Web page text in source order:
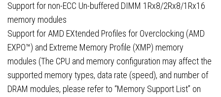
Support for non-ECC Un-buffered DIMM 1Rx8/2Rx8/1Rx16
memory modules
Support for AMD EXtended Profiles for Overclocking (AMD
EXPO™) and Extreme Memory Profile (XMP) memory
modules (The CPU and memory configuration may affect the
supported memory types, data rate (speed), and number of
DRAM modules, please refer to “Memory Support List” on